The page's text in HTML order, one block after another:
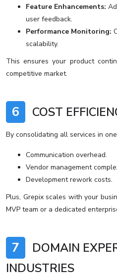
Feature Enhancements:
user feedback.
Performance Monitoring:
scalability.
This ensures your product
competitive market.
6 COST
By consolidating all services in
Communication overhead.
Vendor management
Development rework costs.
Plus, Grepix scales with your
MVP team or a dedicated
7
DOMAIN
INDUSTRIES